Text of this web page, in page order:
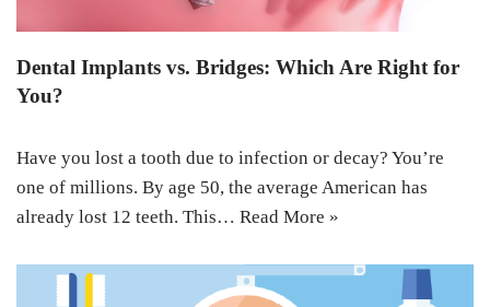
Dental Implants vs. Bridges: Which Are Right for
You?
Have you lost a tooth due to infection or decay? You’re
one of millions. By age 50, the average American has
already lost 12 teeth. This… Read More »